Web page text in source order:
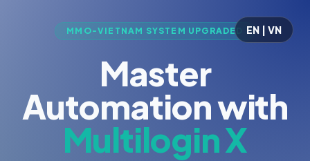
EN | VN
MMO-VIETNAM SYSTEM UPGRADED
Master
Automation with
Multilogin X